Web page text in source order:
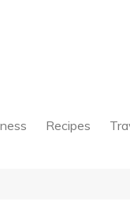
Recipes